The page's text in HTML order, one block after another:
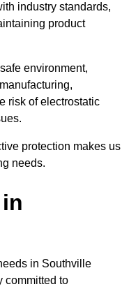
industry standards,
product
environment,
risk of electrostatic
protection makes us
needs.
in Southville
committed to